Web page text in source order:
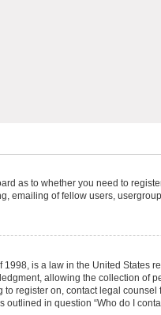
as to whether you need to
emailing of fellow users,
1998, is a law in the United
allowing the collection of
register on, contact legal
in question “Who do I